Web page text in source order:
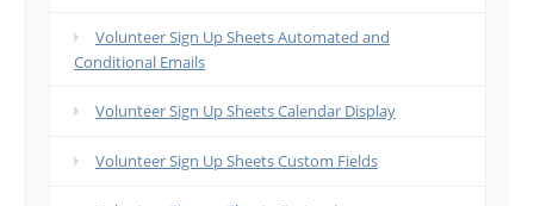
Volunteer Sign Up Sheets Automated and
Conditional Emails
Volunteer Sign Up Sheets Calendar Display
Volunteer Sign Up Sheets Custom Fields